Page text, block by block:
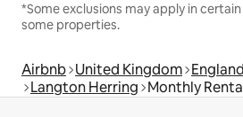
*Some exclusions may apply in
some properties.
Airbnb United Kingdom England
Langton Herring Monthly